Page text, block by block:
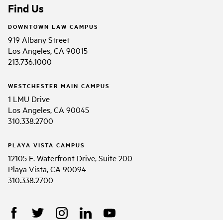
Find Us
DOWNTOWN LAW CAMPUS
919 Albany Street
Los Angeles, CA 90015
213.736.1000
WESTCHESTER MAIN CAMPUS
1 LMU Drive
Los Angeles, CA 90045
310.338.2700
PLAYA VISTA CAMPUS
12105 E. Waterfront Drive, Suite 200
Playa Vista, CA 90094
310.338.2700